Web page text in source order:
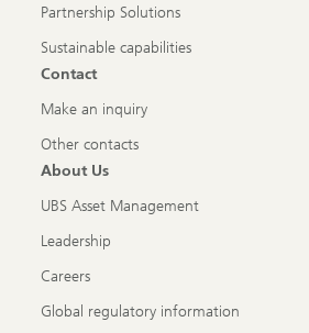
Partnership Solutions
Sustainable capabilities
Contact
Make an inquiry
Other contacts
About Us
UBS Asset Management
Leadership
Careers
Global regulatory information